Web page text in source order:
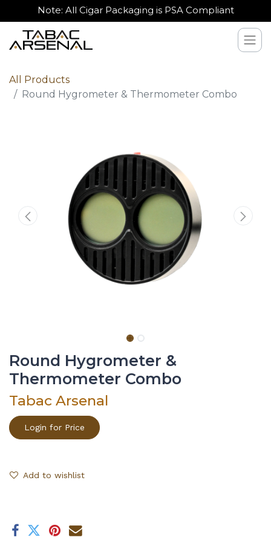
Note: All Cigar Packaging is PSA Compliant
All Products
Round Hygrometer & Thermometer Combo
Round Hygrometer &
Thermometer Combo
Tabac Arsenal
Login for Price
Add to wishlist